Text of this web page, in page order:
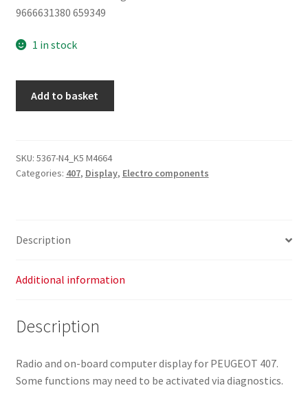
9666631380 659349
1 in stock
On-
Board
659349
Add to basket
SKU: 5367-N4_K5 M4664
Categories: 407, Display, Electro components
Description
Additional information
Description
Radio and on-board computer display for PEUGEOT 407.
Some functions may need to be activated via diagnostics.